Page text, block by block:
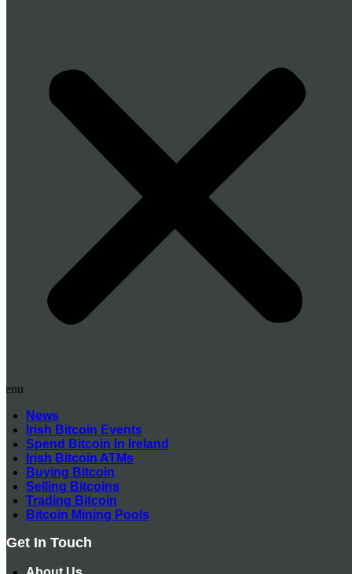
News
Irish Bitcoin Events
Spend Bitcoin In Ireland
Irish Bitcoin ATMs
Buying Bitcoin
Selling Bitcoins
Trading Bitcoin
Bitcoin Mining Pools
Get In Touch